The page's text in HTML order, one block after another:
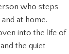
who steps
at home.
into the life of
the quiet